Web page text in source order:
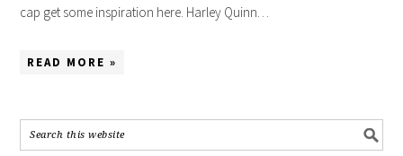
cap get some inspiration here. Harley Quinn…
READ MORE »